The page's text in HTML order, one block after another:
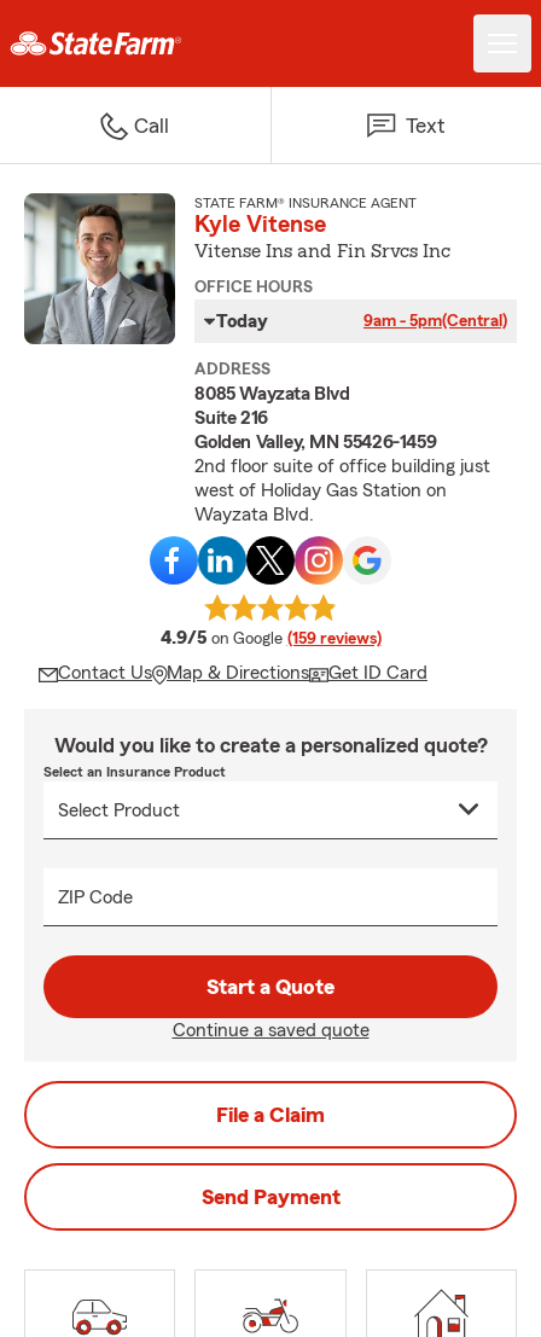
Call Text
STATE FARM® INSURANCE AGENT
Kyle Vitense
Vitense Ins and Fin Srvcs Inc
OFFICE HOURS
Today 9am - 5pm(Central)
ADDRESS
8085 Wayzata Blvd
Suite 216
Golden Valley, MN 55426-1459
2nd floor suite of office building just
west of Holiday Gas Station on
Wayzata Blvd.
4.9/5 average rating
on Google (159 reviews)
Contact Us Map & Directions Get ID Card
Would you like to create a personalized quote?
Select an Insurance Product
ZIP Code
Start a Quote
Continue a saved quote
File a Claim
Send Payment